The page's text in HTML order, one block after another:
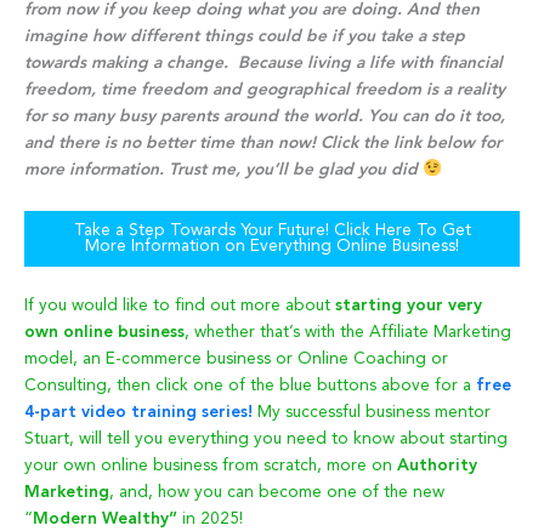
from now if you keep doing what you are doing. And then
imagine how different things could be if you take a step
towards making a change. Because living a life with financial
freedom, time freedom and geographical freedom is a reality
for so many busy parents around the world. You can do it too,
and there is no better time than now! Click the link below for
more information. Trust me, you’ll be glad you did
Take a Step Towards Your Future! Click Here To Get
More Information on Everything Online Business!
If you would like to find out more about starting your very
own online business, whether that’s with the Affiliate Marketing
model, an E-commerce business or Online Coaching or
Consulting, then click one of the blue buttons above for a free
4-part video training series! My successful business mentor
Stuart, will tell you everything you need to know about starting
your own online business from scratch, more on Authority
Marketing, and, how you can become one of the new
“ Modern Wealthy” in 2025!